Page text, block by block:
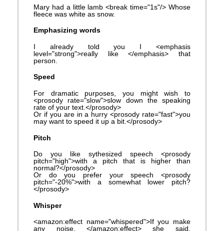
Mary had a little lamb <break time="1s"/> Whose
fleece was white as snow.
Emphasizing words
I already told you I <emphasis
level="strong">really like </emphasis> that
person.
Speed
For dramatic purposes, you might wish to
<prosody rate="slow">slow down the speaking
rate of your text.</prosody>
Or if you are in a hurry <prosody rate="fast">you
may want to speed it up a bit.</prosody>
Pitch
Do you like sythesized speech <prosody
pitch="high">with a pitch that is higher than
normal?</prosody>
Or do you prefer your speech <prosody
pitch="-20%">with a somewhat lower pitch?
</prosody>
Whisper
<amazon:effect name="whispered">If you make
any noise, </amazon:effect> she said,